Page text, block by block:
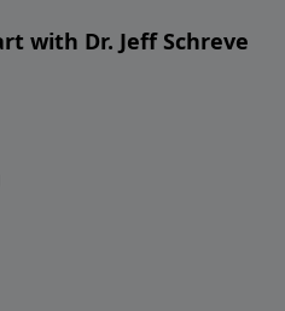
with Dr. Jeff Schreve